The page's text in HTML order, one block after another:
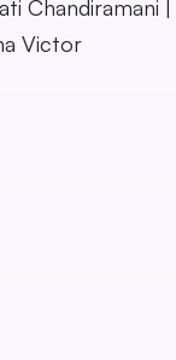
Chandiramani
Victor